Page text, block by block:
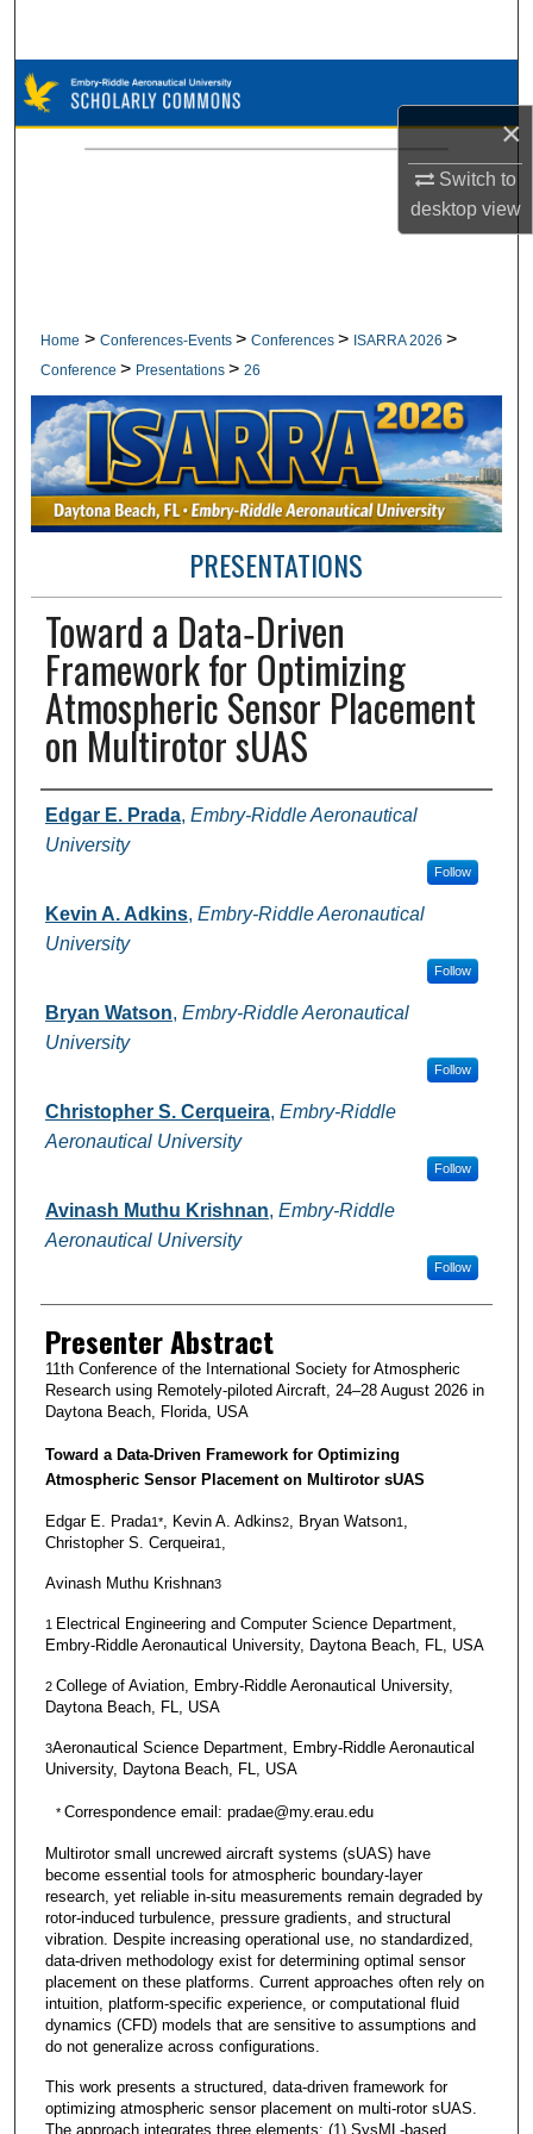
×
Switch to
desktopview
Browse Collections
My Account
Home > Conferences-Events > Conferences > ISARRA 2026 >
Conference > Presentations > 26
PRESENTATIONS
Toward a Data‑Driven
Framework for Optimizing
Atmospheric Sensor Placement
on Multirotor sUAS
Presenter Information
Edgar E. Prada, Embry-Riddle Aeronautical
University
Follow
Kevin A. Adkins, Embry-Riddle Aeronautical
University
Follow
Bryan Watson, Embry-Riddle Aeronautical
University
Follow
Christopher S. Cerqueira, Embry-Riddle
Aeronautical University
Follow
Avinash Muthu Krishnan, Embry-Riddle
Aeronautical University
Follow
Presenter Abstract
11th Conference of the International Society for Atmospheric
Research using Remotely-piloted Aircraft, 24–28 August 2026 in
Daytona Beach, Florida, USA
Toward a Data‑Driven Framework for Optimizing
Atmospheric Sensor Placement on Multirotor sUAS
Edgar E. Prada1*, Kevin A. Adkins2, Bryan Watson1,
Christopher S. Cerqueira1,
Avinash Muthu Krishnan3
1
Electrical Engineering and Computer Science Department,
Embry-Riddle Aeronautical University, Daytona Beach, FL, USA
2 College of Aviation, Embry-Riddle Aeronautical University,
Daytona Beach, FL, USA
3Aeronautical Science Department, Embry-Riddle Aeronautical
University, Daytona Beach, FL, USA
* Correspondence email: pradae@my.erau.edu
Multirotor small uncrewed aircraft systems (sUAS) have
become essential tools for atmospheric boundary‑layer
research, yet reliable in‑situ measurements remain degraded by
rotor‑induced turbulence, pressure gradients, and structural
vibration. Despite increasing operational use, no standardized,
data‑driven methodology exist for determining optimal sensor
placement on these platforms. Current approaches often rely on
intuition, platform-specific experience, or computational fluid
dynamics (CFD) models that are sensitive to assumptions and
do not generalize across configurations.
This work presents a structured, data-driven framework for
optimizing atmospheric sensor placement on multi-rotor sUAS.
The approach integrates three elements: (1) SysML‑based